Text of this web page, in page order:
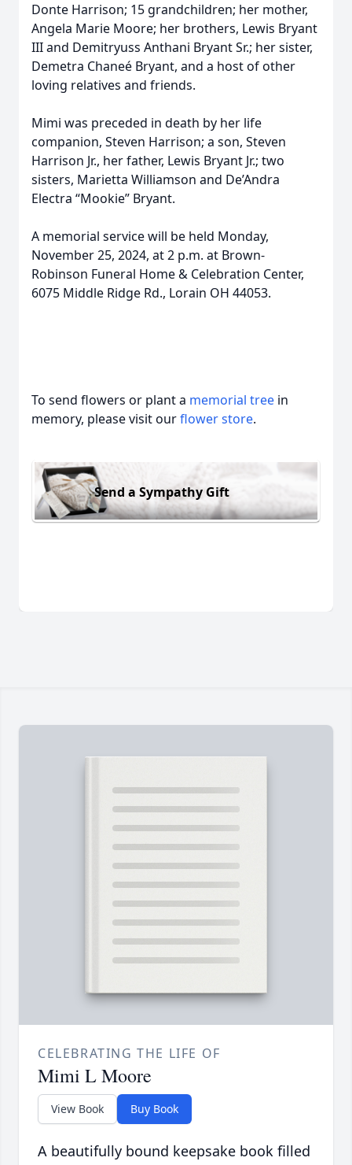
Donte Harrison; 15 grandchildren; her mother,
Angela Marie Moore; her brothers, Lewis Bryant
III and Demitryuss Anthani Bryant Sr.; her sister,
Demetra Chaneé Bryant, and a host of other
loving relatives and friends.
Mimi was preceded in death by her life
companion, Steven Harrison; a son, Steven
Harrison Jr., her father, Lewis Bryant Jr.; two
sisters, Marietta Williamson and De’Andra
Electra “Mookie” Bryant.
A memorial service will be held Monday,
November 25, 2024, at 2 p.m. at Brown-
Robinson Funeral Home & Celebration Center,
6075 Middle Ridge Rd., Lorain OH 44053.
To send flowers or plant a memorial tree in
memory, please visit ourflower store.
Send a Sympathy Gift
CELEBRATING THE LIFE OF
Mimi L Moore
View Book Buy Book
A beautifully bound keepsake book filled